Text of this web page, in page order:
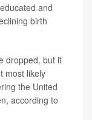
and
birth
dropped, but it
most likely
the United
according to